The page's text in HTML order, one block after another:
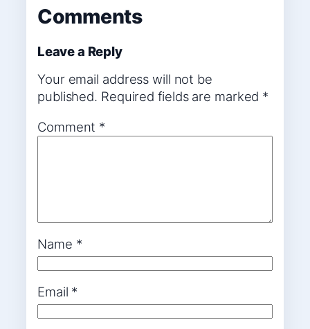
Comments
Leave a Reply
Your email address will not be
published. Required fields are marked *
Comment *
Name *
Email *